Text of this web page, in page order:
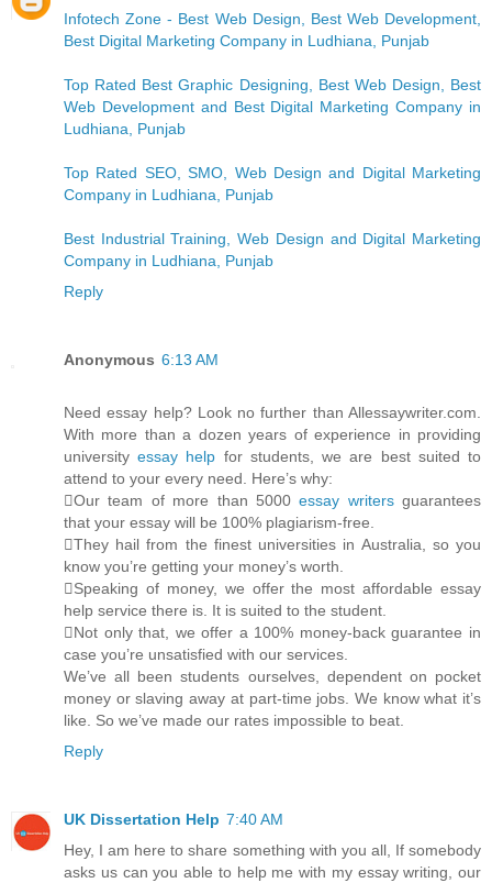
Infotech Zone - Best Web Design, Best Web Development,
Best Digital Marketing Company in Ludhiana, Punjab
Top Rated Best Graphic Designing, Best Web Design, Best
Web Development and Best Digital Marketing Company in
Ludhiana, Punjab
Top Rated SEO, SMO, Web Design and Digital Marketing
Company in Ludhiana, Punjab
Best Industrial Training, Web Design and Digital Marketing
Company in Ludhiana, Punjab
Reply
Anonymous 6:13 AM
Need essay help? Look no further than Allessaywriter.com.
With more than a dozen years of experience in providing
universityessay help for students, we are best suited to
attend to your every need. Here’s why:
Our team of more than 5000essay writersguarantees
that your essay will be 100% plagiarism-free.
They hail from the finest universities in Australia, so you
know you’re getting your money’s worth.
Speaking of money, we offer the most affordable essay
help service there is. It is suited to the student.
Not only that, we offer a 100% money-back guarantee in
case you’re unsatisfied with our services.
We’ve all been students ourselves, dependent on pocket
money or slaving away at part-time jobs. We know what it’s
like. So we’ve made our rates impossible to beat.
Reply
UK Dissertation Help 7:40 AM
Hey, I am here to share something with you all, If somebody
asks us can you able to help me with my essay writing, our